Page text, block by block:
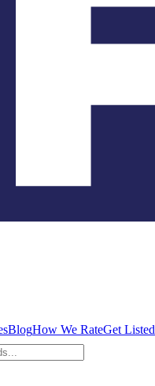
BlogHow We RateGet Listed